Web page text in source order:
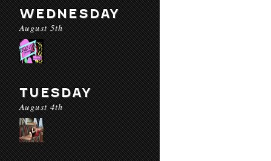
WEDNESDAY
August 5th
TUESDAY
August 4th